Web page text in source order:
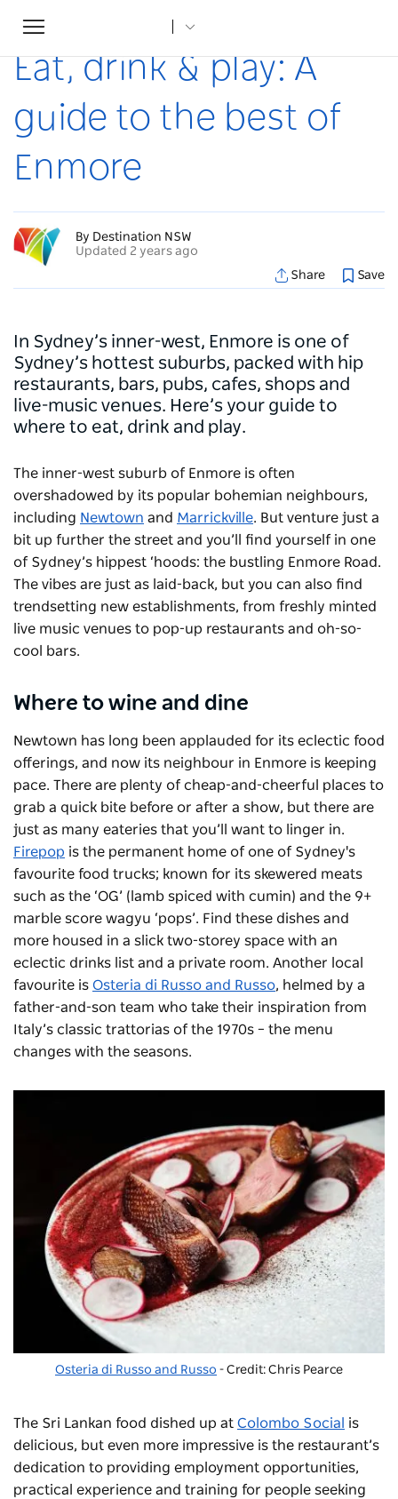
Toggle
navigation
Home
Eat, drink & play: A
guide to the best of
Enmore
By Destination NSW
Updated 2 years ago
Share
Save
In Sydney’s inner-west, Enmore is one of
Sydney’s hottest suburbs, packed with hip
restaurants, bars, pubs, cafes, shops and
live-music venues. Here’s your guide to
where to eat, drink and play.
The inner-west suburb of Enmore is often
overshadowed by its popular bohemian neighbours,
including Newtown and Marrickville. But venture just a
bit up further the street and you’ll find yourself in one
of Sydney’s hippest ‘hoods: the bustling Enmore Road.
The vibes are just as laid-back, but you can also find
trendsetting new establishments, from freshly minted
live music venues to pop-up restaurants and oh-so-
cool bars.
Where to wine and dine
Newtown has long been applauded for its eclectic food
offerings, and now its neighbour in Enmore is keeping
pace. There are plenty of cheap-and-cheerful places to
grab a quick bite before or after a show, but there are
just as many eateries that you’ll want to linger in.
Firepop is the permanent home of one of Sydney's
favourite food trucks; known for its skewered meats
such as the ‘OG’ (lamb spiced with cumin) and the 9+
marble score wagyu ‘pops’. Find these dishes and
more housed in a slick two-storey space with an
eclectic drinks list and a private room. Another local
favourite is Osteria di Russo and Russo, helmed by a
father-and-son team who take their inspiration from
Italy’s classic trattorias of the 1970s – the menu
changes with the seasons.
Osteria di Russo and Russo - Credit: Chris Pearce
The Sri Lankan food dished up at Colombo Social
is
delicious, but even more impressive is the restaurant’s
dedication to providing employment opportunities,
practical experience and training for people seeking